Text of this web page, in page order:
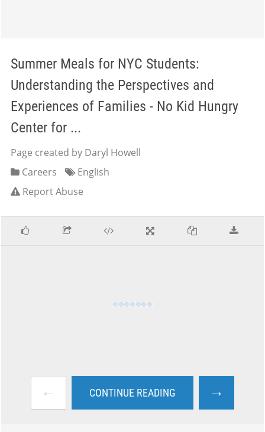
Summer Meals for NYC Students:
Understanding the Perspectives and
Experiences of Families - No Kid Hungry
Center for ...
Page created by Daryl Howell
Careers
English
Report Abuse
← CONTINUE READING →